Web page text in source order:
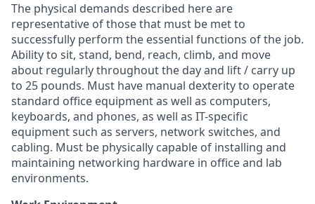
The physical demands described here are
representative of those that must be met to
successfully perform the essential functions of the job.
Ability to sit, stand, bend, reach, climb, and move
about regularly throughout the day and lift / carry up
to 25 pounds. Must have manual dexterity to operate
standard office equipment as well as computers,
keyboards, and phones, as well as IT-specific
equipment such as servers, network switches, and
cabling. Must be physically capable of installing and
maintaining networking hardware in office and lab
environments.